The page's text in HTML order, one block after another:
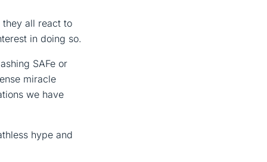
they all react to
in doing so.
SAFe or
miracle
we have
hype and